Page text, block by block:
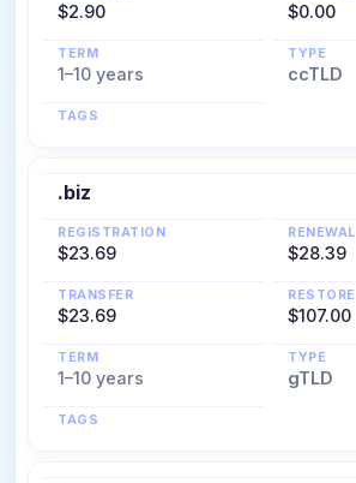
$2.90 $0.00
TERM
1–10 years
TYPE
ccTLD
TAGS
.biz
REGISTRATION
$23.69
RENEWAL
$28.39
TRANSFER
$23.69
RESTORE
$107.00
TERM
1–10 years
TYPE
gTLD
TAGS